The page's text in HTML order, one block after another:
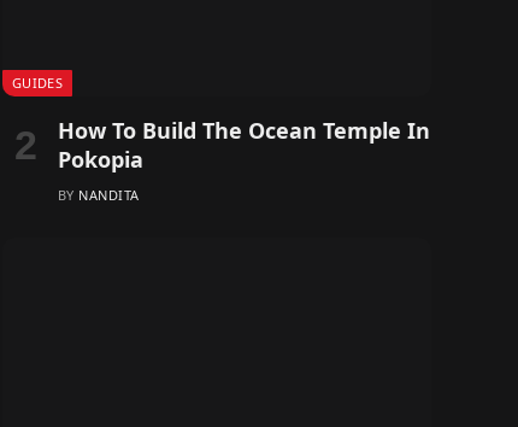
GUIDES
How To Build The Ocean Temple In
Pokopia
BY NANDITA